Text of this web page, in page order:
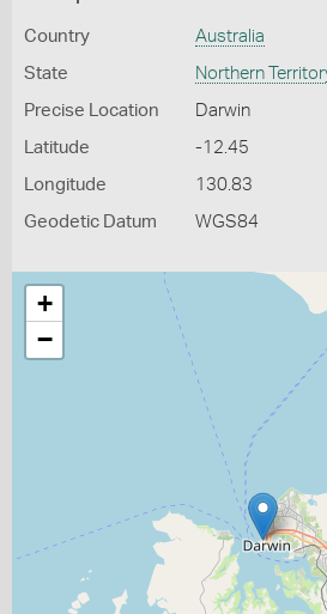
Country Australia
State Northern
Precise Location Darwin
Latitude -12.45
Longitude 130.83
Geodetic Datum WGS84
+
−